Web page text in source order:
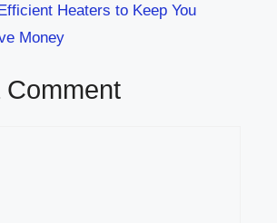
Heaters to Keep You
Money
Comment